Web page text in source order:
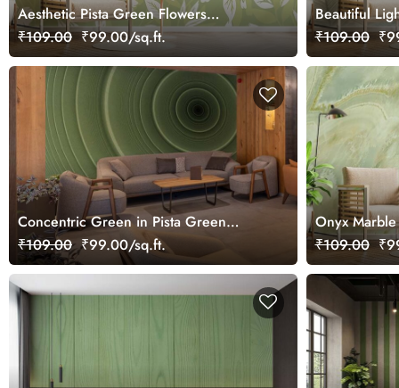
Aesthetic Pista Green Flowers
Wallpaper Mural
₹109.00 ₹99.00/sq.ft.
Beautiful
Delight
₹109.00
Concentric Green in Pista Green
Wallpaper Mural
₹109.00 ₹99.00/sq.ft.
Onyx
Wallpaper
₹109.00